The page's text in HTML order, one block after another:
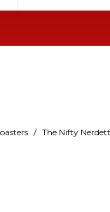
/ The Nifty